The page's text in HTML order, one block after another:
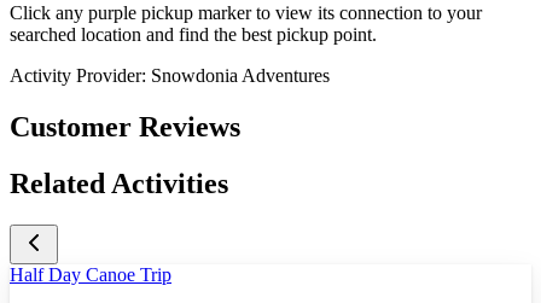
Click any purple pickup marker to view its connection to your
searched location and find the best pickup point.
Activity Provider: Snowdonia Adventures
Customer Reviews
Related Activities
Half Day Canoe Trip